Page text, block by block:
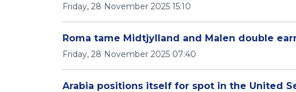
Friday, 28 November 2025 15:10
Roma tame Midtjylland and Malen double
Friday, 28 November 2025 07:40
Arabia positions itself for spot in the United